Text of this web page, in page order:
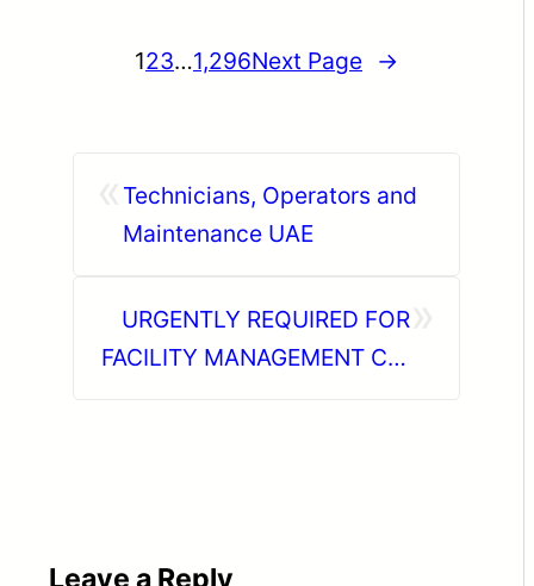
123…1,296Next Page →
Technicians, Operators and
Maintenance UAE
»
URGENTLY REQUIRED FOR
FACILITY MANAGEMENT CO.
Leave a Reply